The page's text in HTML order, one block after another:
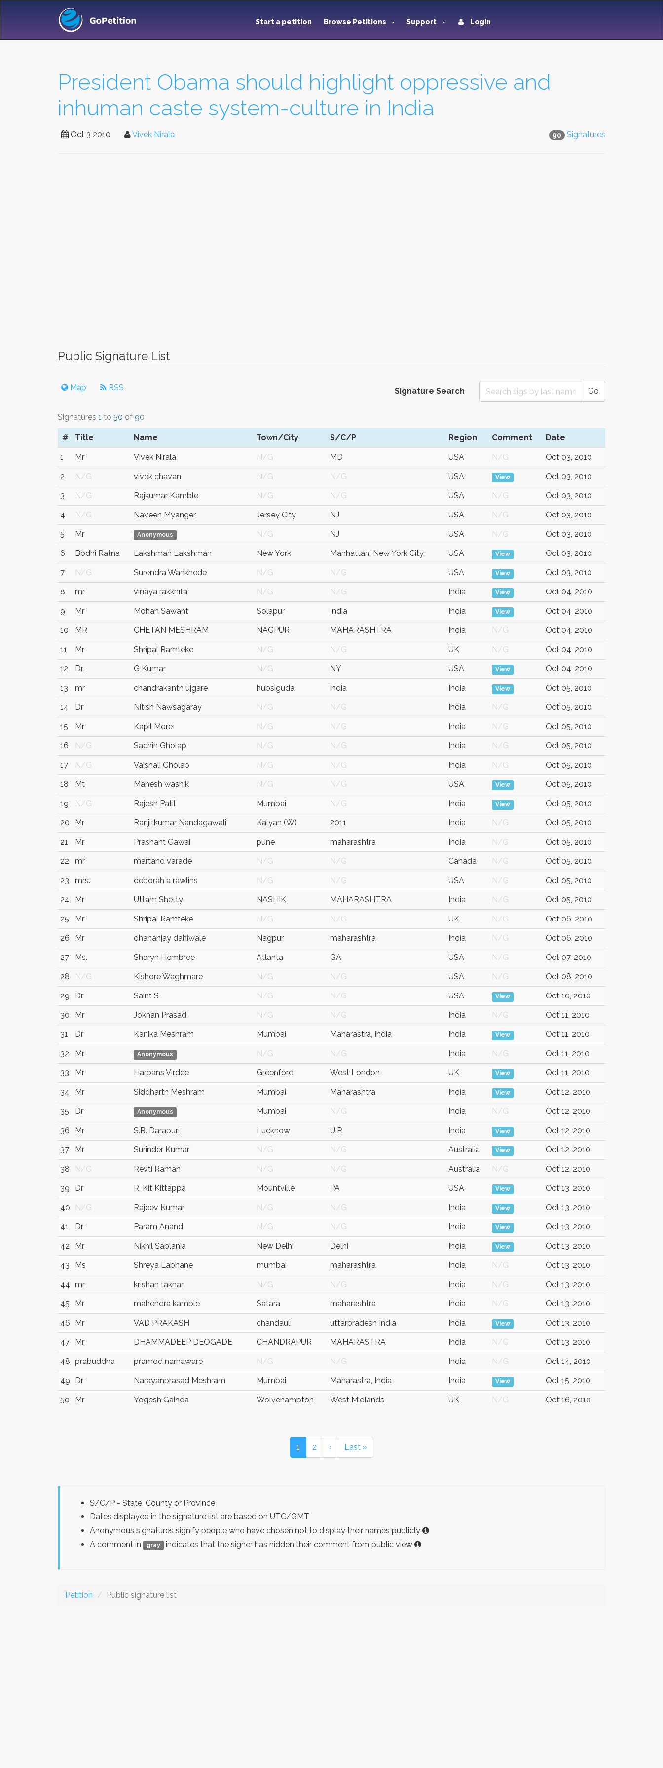
Start a petition Browse Petitions Support Login
President Obama should highlight oppressive and
inhuman caste system-culture in India
90 Signatures
Oct 3 2010 Vivek Nirala
Public Signature List
Map RSS Signature Search Go
Signatures 1 to 50 of 90
# Title Name Town/City S/C/P Region Comment Date
1 Mr Vivek Nirala N/G MD USA N/G Oct 03, 2010
2 N/G vivek chavan N/G N/G USA View Oct 03, 2010
3 N/G Rajkumar Kamble N/G N/G USA N/G Oct 03, 2010
4 N/G Naveen Myanger Jersey City NJ USA N/G Oct 03, 2010
5 Mr Anonymous N/G NJ USA N/G Oct 03, 2010
6 Bodhi Ratna Lakshman Lakshman New York Manhattan, New York City, USA View Oct 03, 2010
7 N/G Surendra Wankhede N/G N/G USA View Oct 03, 2010
8 mr vinaya rakkhita N/G N/G India View Oct 04, 2010
9 Mr Mohan Sawant Solapur India India View Oct 04, 2010
10 MR CHETAN MESHRAM NAGPUR MAHARASHTRA India N/G Oct 04, 2010
11 Mr Shripal Ramteke N/G N/G UK N/G Oct 04, 2010
12 Dr. G Kumar N/G NY USA View Oct 04, 2010
13 mr chandrakanth ujgare hubsiguda india India View Oct 05, 2010
14 Dr Nitish Nawsagaray N/G N/G India N/G Oct 05, 2010
15 Mr Kapil More N/G N/G India N/G Oct 05, 2010
16 N/G Sachin Gholap N/G N/G India N/G Oct 05, 2010
17 N/G Vaishali Gholap N/G N/G India N/G Oct 05, 2010
18 Mt Mahesh wasnik N/G N/G USA View Oct 05, 2010
19 N/G Rajesh Patil Mumbai N/G India View Oct 05, 2010
20 Mr Ranjitkumar Nandagawali Kalyan (W) 2011 India N/G Oct 05, 2010
21 Mr. Prashant Gawai pune maharashtra India N/G Oct 05, 2010
22 mr martand varade N/G N/G Canada N/G Oct 05, 2010
23 mrs. deborah a rawlins N/G N/G USA N/G Oct 05, 2010
24 Mr Uttam Shetty NASHIK MAHARASHTRA India N/G Oct 05, 2010
25 Mr Shripal Ramteke N/G N/G UK N/G Oct 06, 2010
26 Mr dhananjay dahiwale Nagpur maharashtra India N/G Oct 06, 2010
27 Ms. Sharyn Hembree Atlanta GA USA N/G Oct 07, 2010
28 N/G Kishore Waghmare N/G N/G USA N/G Oct 08, 2010
29 Dr Saint S N/G N/G USA View Oct 10, 2010
30 Mr Jokhan Prasad N/G N/G India N/G Oct 11, 2010
31 Dr Kanika Meshram Mumbai Maharastra, India India View Oct 11, 2010
32 Mr. Anonymous N/G N/G India N/G Oct 11, 2010
33 Mr Harbans Virdee Greenford West London UK View Oct 11, 2010
34 Mr Siddharth Meshram Mumbai Maharashtra India View Oct 12, 2010
35 Dr Anonymous Mumbai N/G India N/G Oct 12, 2010
36 Mr S.R. Darapuri Lucknow U.P. India View Oct 12, 2010
37 Mr Surinder Kumar N/G N/G Australia View Oct 12, 2010
38 N/G Revti Raman N/G N/G Australia N/G Oct 12, 2010
39 Dr R. Kit Kittappa Mountville PA USA View Oct 13, 2010
40 N/G Rajeev Kumar N/G N/G India View Oct 13, 2010
41 Dr Param Anand N/G N/G India View Oct 13, 2010
42 Mr. Nikhil Sablania New Delhi Delhi India View Oct 13, 2010
43 Ms Shreya Labhane mumbai maharashtra India N/G Oct 13, 2010
44 mr krishan takhar N/G N/G India N/G Oct 13, 2010
45 Mr mahendra kamble Satara maharashtra India N/G Oct 13, 2010
46 Mr VAD PRAKASH chandauli uttarpradesh India India View Oct 13, 2010
47 Mr. DHAMMADEEP DEOGADE CHANDRAPUR MAHARASTRA India N/G Oct 13, 2010
48 prabuddha pramod narnaware N/G N/G India N/G Oct 14, 2010
49 Dr Narayanprasad Meshram Mumbai Maharastra, India India View Oct 15, 2010
50 Mr Yogesh Gainda Wolvehampton West Midlands UK N/G Oct 16, 2010
1 2 › Last »
S/C/P - State, County or Province
Dates displayed in the signature list are based on UTC/GMT
Anonymous signatures signify people who have chosen not to display their names publicly
A comment in
gray indicates that the signer has hidden their comment from public view
Petition Public signature list